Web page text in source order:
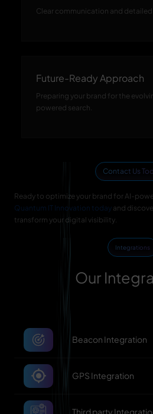
Clear communication and
Future-Ready Approach
Preparing your brand for the
powered search.
Contact Us
Ready to optimize your brand for AI-
Quantum IT Innovation today and
transform your digital visibility.
Integrations
Our
Beacon Integration
GPS Integration
Third party